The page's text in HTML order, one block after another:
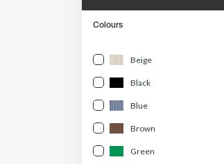
Colours
Beige
Black
Blue
Brown
Green